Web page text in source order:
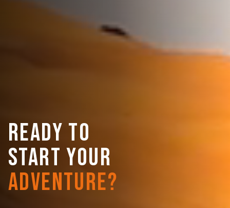
READY TO
START YOUR
ADVENTURE?